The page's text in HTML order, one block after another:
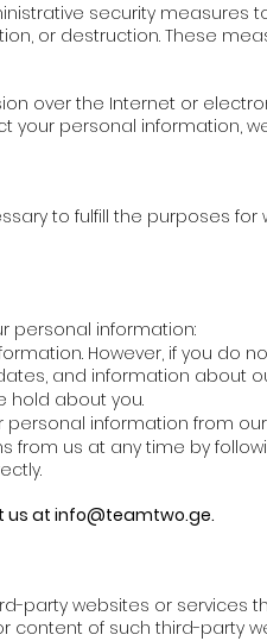
security measures
or destruction. These
over the Internet or
personal information,
to fulfill the purposes
personal information:
However, if you do
and information about
hold about you.
information from
us at any time by
us at info@teamtwo.ge.
party websites or services
content of such third-party